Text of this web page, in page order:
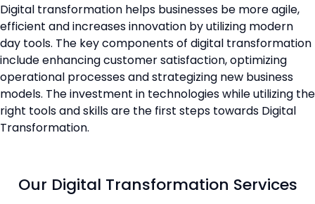
Digital transformation helps businesses be more agile,
efficient and increases innovation by utilizing modern
day tools. The key components of digital transformation
include enhancing customer satisfaction, optimizing
operational processes and strategizing new business
models. The investment in technologies while utilizing the
right tools and skills are the first steps towards Digital
Transformation.
Our Digital Transformation Services